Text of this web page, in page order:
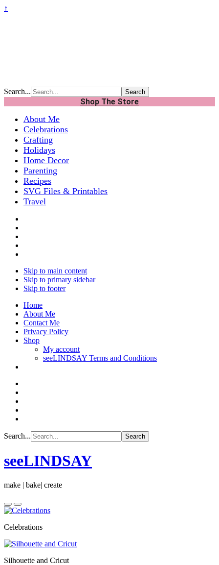
↑
Search...
Shop The Store
About Me
Celebrations
Crafting
Holidays
Home Decor
Parenting
Recipes
SVG Files & Printables
Travel
Skip to main content
Skip to primary sidebar
Skip to footer
Home
About Me
Contact Me
Privacy Policy
Shop
My account
seeLINDSAY Terms and Conditions
Search...
seeLINDSAY
make | bake| create
Celebrations
Silhouette and Cricut